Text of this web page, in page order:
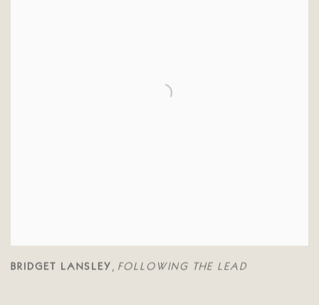
BRIDGET LANSLEY , FOLLOWING THE LEAD